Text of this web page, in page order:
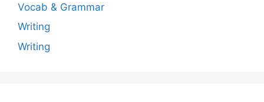
Vocab & Grammar
Writing
Writing